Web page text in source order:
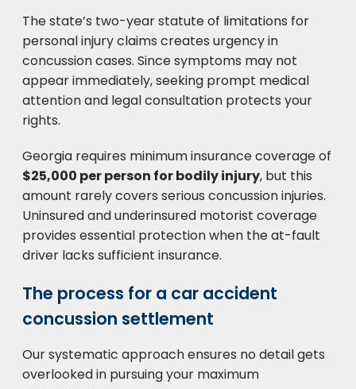
The state’s two-year statute of limitations for
personal injury claims creates urgency in
concussion cases. Since symptoms may not
appear immediately, seeking prompt medical
attention and legal consultation protects your
rights.
Georgia requires minimum insurance coverage of
$25,000 per person for bodily injury, but this
amount rarely covers serious concussion injuries.
Uninsured and underinsured motorist coverage
provides essential protection when the at-fault
driver lacks sufficient insurance.
The process for a car accident
concussion settlement
Our systematic approach ensures no detail gets
overlooked in pursuing your maximum